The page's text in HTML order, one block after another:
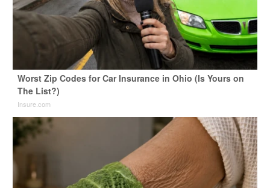
Worst Zip Codes for Car Insurance in Ohio (Is Yours on
The List?)
Insure.com